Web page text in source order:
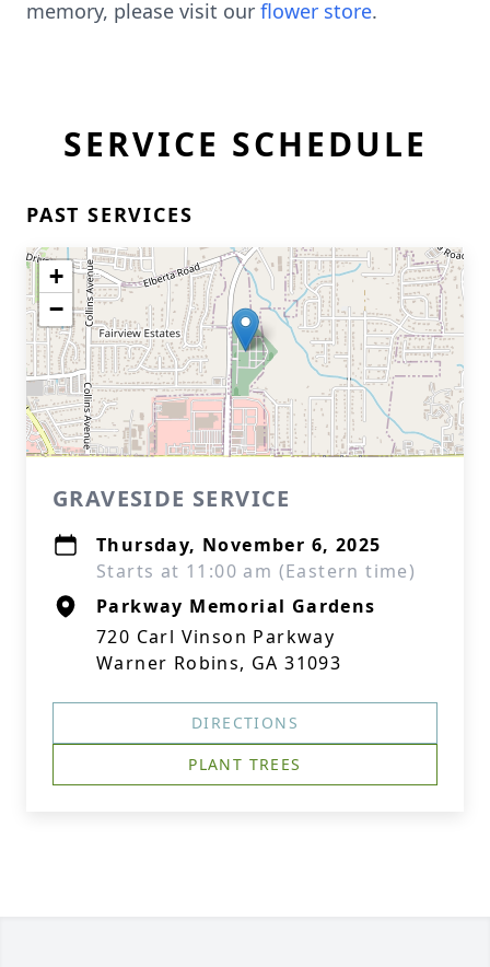
memory, please visit our flower store.
SERVICE SCHEDULE
PAST SERVICES
+
−
GRAVESIDE SERVICE
Thursday, November 6, 2025
Starts at 11:00 am (Eastern time)
Parkway Memorial Gardens
720 Carl Vinson Parkway
Warner Robins, GA 31093
DIRECTIONS
PLANT TREES